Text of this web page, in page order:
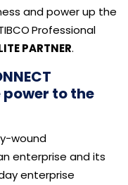
and power up the
Professional
PARTNER.
power to the
wound
enterprise and its
enterprise